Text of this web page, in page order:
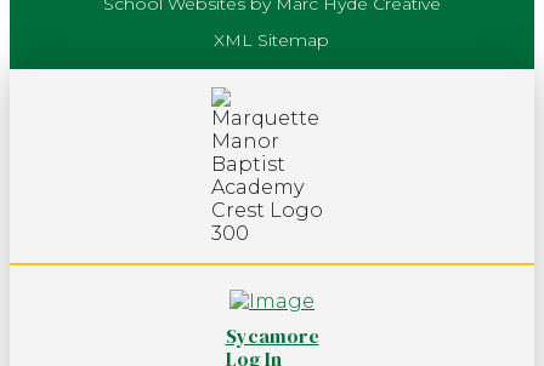
XML Sitemap
Sycamore
Log In